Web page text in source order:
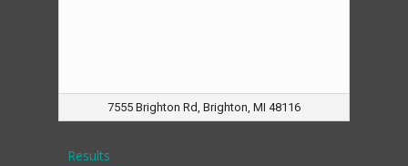
7555 Brighton Rd, Brighton, MI 48116
Results